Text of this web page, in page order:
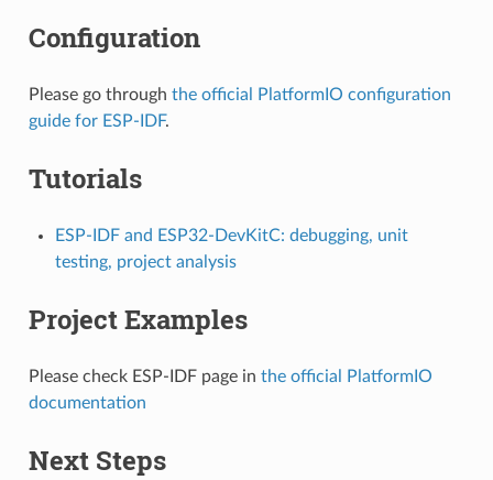
Configuration
Please go through the official PlatformIO configuration
guide for ESP-IDF.
Tutorials
ESP-IDF and ESP32-DevKitC: debugging, unit
testing, project analysis
Project Examples
Please check ESP-IDF page in the official PlatformIO
documentation
Next Steps